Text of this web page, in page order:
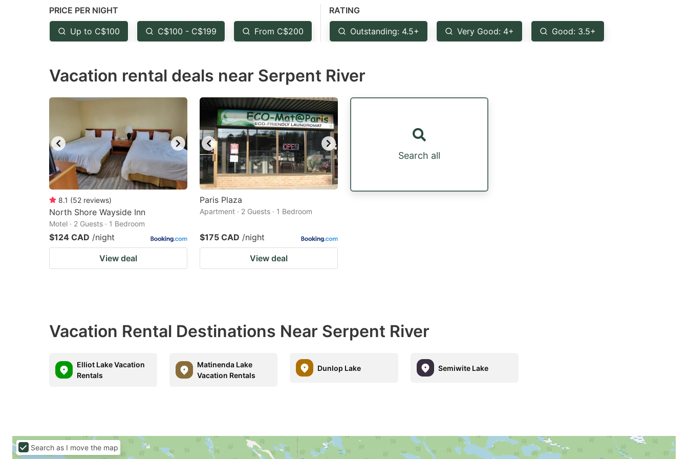
question
mark
key
get
shortcuts
for
changing
dates.
key
get
keyboard
shortcuts
for
changing
dates.
PRICE PER NIGHT
Up to C$100 C$100 - C$199 From C$200
RATING
Outstanding: 4.5+ Very Good: 4+ Good: 3.5+
Vacation rental deals near Serpent River
8.1 (52 reviews)
North Shore Wayside Inn
Motel · 2 Guests · 1 Bedroom
$124 CAD /night
View deal
Paris Plaza
Apartment · 2 Guests · 1 Bedroom
$175 CAD /night
View deal
Search all
Vacation Rental Destinations Near Serpent River
Elliot Lake Vacation
Rentals
Matinenda Lake
Vacation Rentals
Dunlop Lake Semiwite Lake
Search as I move the map